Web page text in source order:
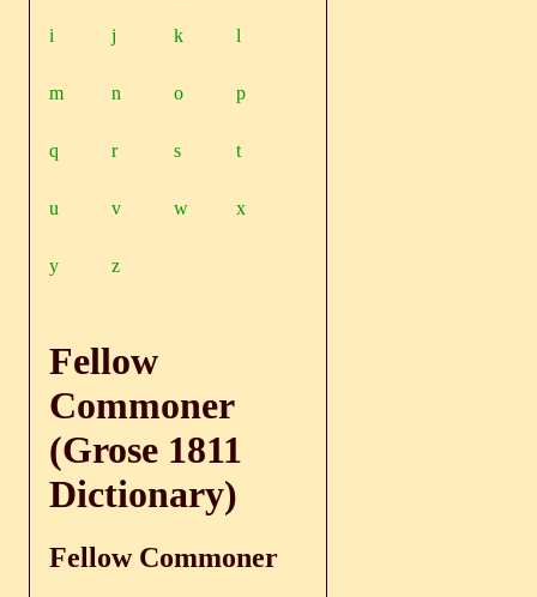
i j k l
m n o p
q r s t
u v w x
y z
Fellow
Commoner
(Grose 1811
Dictionary)
Fellow Commoner